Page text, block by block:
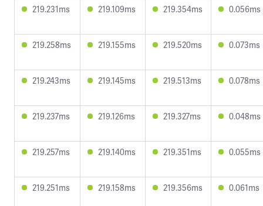
219.231ms 219.109ms 219.354ms 0.056ms
219.258ms 219.155ms 219.520ms 0.073ms
219.243ms 219.145ms 219.513ms 0.078ms
219.237ms 219.126ms 219.327ms 0.048ms
219.257ms 219.140ms 219.351ms 0.055ms
219.251ms 219.158ms 219.356ms 0.061ms